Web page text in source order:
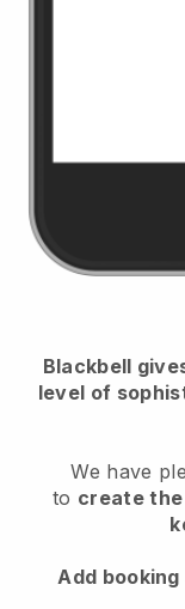
Blackbell
level of
We have
to create
Add